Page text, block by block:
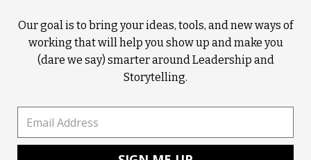
Our goal is to bring your ideas, tools, and new ways of
working that will help you show up and make you
(dare we say) smarter around Leadership and
Storytelling.